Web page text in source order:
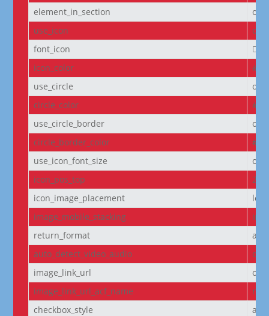
element_in_section
off
use_icon
on
font_icon
icon_color
use_circle
off
circle_color
use_circle_border
off
circle_border_color
use_icon_font_size
off
icon_pos_top
2px
icon_image_placement
left
image_mobile_stacking
return_format
auto_detect_video_audio
on
image_link_url
off
image_link_url_acf_name
checkbox_style